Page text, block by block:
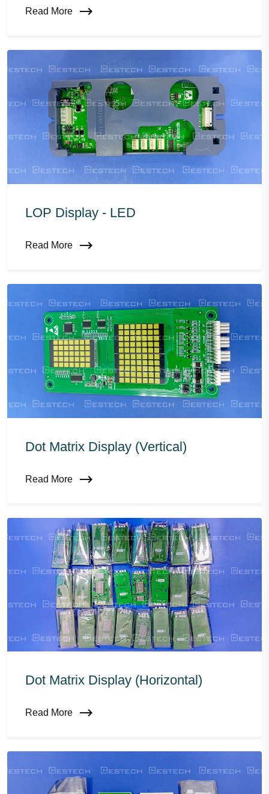
Read More
LOP Display - LED
Read More
Dot Matrix Display (vertical)
Read More
Dot Matrix Display (horizontal)
Read More